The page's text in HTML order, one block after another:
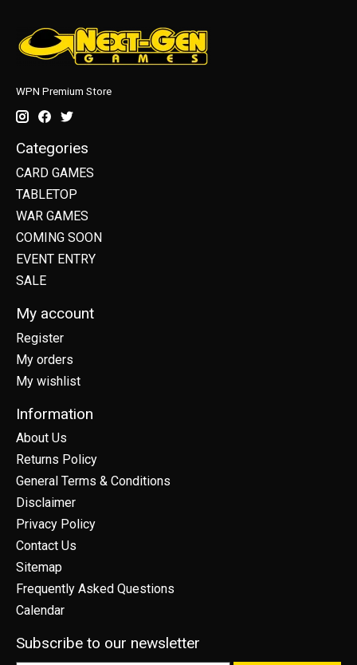
WPN Premium Store
Categories
CARD GAMES
TABLETOP
WAR GAMES
COMING SOON
EVENT ENTRY
SALE
My account
Register
My orders
My wishlist
Information
About Us
Returns Policy
General Terms & Conditions
Disclaimer
Privacy Policy
Contact Us
Sitemap
Frequently Asked Questions
Calendar
Subscribe to our newsletter